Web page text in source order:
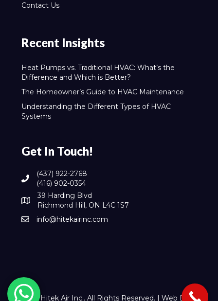
Contact Us
Recent Insights
Heat Pumps vs. Traditional HVAC: What’s the
Difference and Which is Better?
The Homeowner’s Guide to HVAC Maintenance
Understanding the Different Types of HVAC
Systems
Get In Touch!
(437) 922-2768
(416) 902-0354
39 Harding Blvd
Richmond Hill, ON L4C 1S7
info@hitekairinc.com
© 2026 Hitek Air Inc.. All Rights Reserved. | Web Design